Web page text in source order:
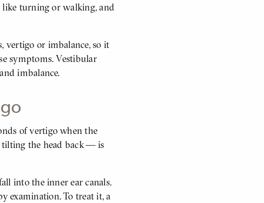
like turning or walking, and
vertigo or imbalance, so it
symptoms. Vestibular
imbalance.
of vertigo when the
tilting the head back — is
into the inner ear canals.
examination. To treat it, a